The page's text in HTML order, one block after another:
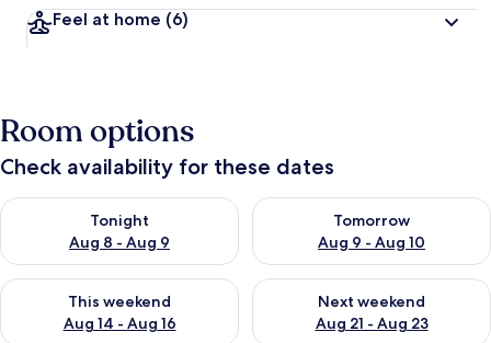
Feel at home (6)
Room options
Check availability for these dates
Tonight
Aug 8 - Aug 9
Check availability for tonight Aug 8 - Aug 9
Tomorrow
Aug 9 - Aug 10
Check availability for
This weekend
Aug 14 - Aug 16
Check availability for this weekend Aug 14 - Aug 16
Next weekend
Aug 21 - Aug 23
Check availability for next